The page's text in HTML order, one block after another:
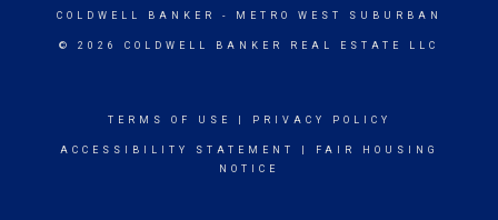
COLDWELL BANKER - METRO WEST SUBURBAN
© 2026 COLDWELL BANKER REAL ESTATE LLC
TERMS OF USE PRIVACY POLICY
ACCESSIBILITY STATEMENT
FAIR HOUSING
NOTICE